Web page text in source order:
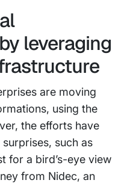
leveraging
are moving
using the
the efforts have
such as
for a bird’s-eye view
from Nidec, an